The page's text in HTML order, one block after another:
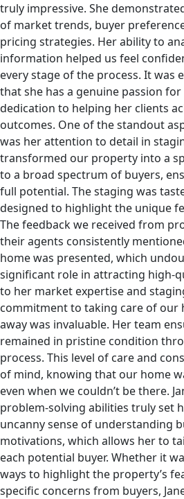
truly impressive. She
of market trends, buyer
pricing strategies. Her ability to
information helped us feel
every stage of the process. It was
that she has a genuine passion
dedication to helping her clients
outcomes. One of the standout
was her attention to detail in
transformed our property into a
to a broad spectrum of buyers,
full potential. The staging was
designed to highlight the unique
The feedback we received from
their agents consistently
home was presented, which
significant role in attracting high-
to her market expertise and
commitment to taking care of our
away was invaluable. Her team
remained in pristine condition
process. This level of care and
of mind, knowing that our home
even when we couldn’t be there.
problem-solving abilities truly set
uncanny sense of understanding
motivations, which allows her to
each potential buyer. Whether it
ways to highlight the property’s
specific concerns from buyers,